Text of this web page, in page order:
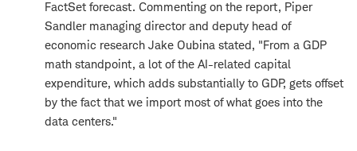
FactSet forecast. Commenting on the report, Piper
Sandler managing director and deputy head of
economic research Jake Oubina stated, "From a GDP
math standpoint, a lot of the AI-related capital
expenditure, which adds substantially to GDP, gets offset
by the fact that we import most of what goes into the
data centers."